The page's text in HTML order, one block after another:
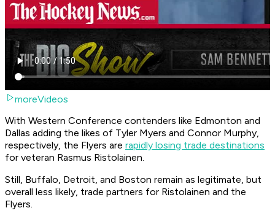
moreVideos
With Western Conference contenders like Edmonton and
Dallas adding the likes of Tyler Myers and Connor Murphy,
respectively, the Flyers are rapidly losing trade destinations
for veteran Rasmus Ristolainen.
Still, Buffalo, Detroit, and Boston remain as legitimate, but
overall less likely, trade partners for Ristolainen and the
Flyers.